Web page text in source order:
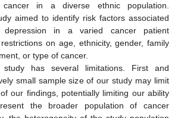
in a diverse ethnic population.
aimed to identify risk factors associated
in a varied cancer patient
on age, ethnicity, gender, family
or type of cancer.
study has several limitations. First and
small sample size of our study may limit
our findings, potentially limiting our ability
the broader population of cancer